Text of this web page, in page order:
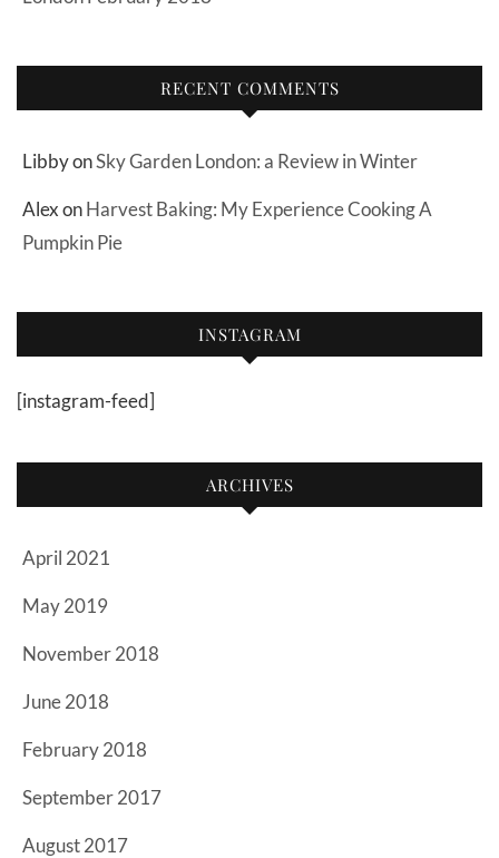
RECENT COMMENTS
LibbyonSky Garden London: a Review in Winter
AlexonHarvest Baking: My Experience Cooking A
Pumpkin Pie
INSTAGRAM
[instagram-feed]
ARCHIVES
April 2021
May 2019
November 2018
June 2018
February 2018
September 2017
August 2017